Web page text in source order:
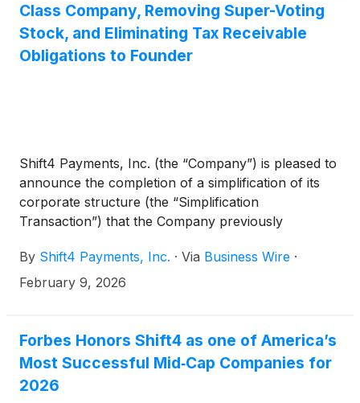
Class Company, Removing Super-Voting
Stock, and Eliminating Tax Receivable
Obligations to Founder
Shift4 Payments, Inc. (the “Company”) is pleased to
announce the completion of a simplification of its
corporate structure (the “Simplification
Transaction”) that the Company previously
Transaction collapsed the Company’s multi-share
class structure into a single Class A share class
waiving his rights under the Tax Receivable
Agreement (the “TRA”) with the Company.
By Shift4 Payments, Inc. · Via Business Wire ·
February 9, 2026
Forbes Honors Shift4 as one of America’s
Most Successful Mid‑Cap Companies for
2026